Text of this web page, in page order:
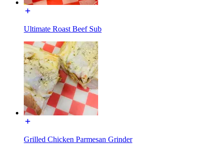
Ultimate Roast Beef Sub
Grilled Chicken Parmesan Grinder